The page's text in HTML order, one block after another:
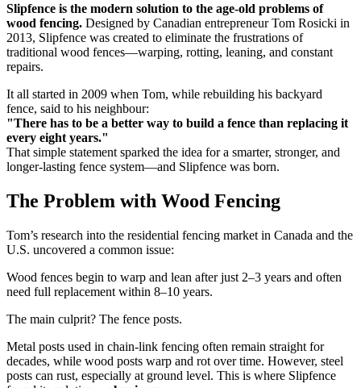
Slipfence is the modern solution to the age-old problems of
wood fencing. Designed by Canadian entrepreneur Tom Rosicki in
2013, Slipfence was created to eliminate the frustrations of
traditional wood fences—warping, rotting, leaning, and constant
repairs.
It all started in 2009 when Tom, while rebuilding his backyard
fence, said to his neighbour:
"There has to be a better way to build a fence than replacing it
every eight years."
That simple statement sparked the idea for a smarter, stronger, and
longer-lasting fence system—and Slipfence was born.
The Problem with Wood Fencing
Tom’s research into the residential fencing market in Canada and the
U.S. uncovered a common issue:
Wood fences begin to warp and lean after just 2–3 years and often
need full replacement within 8–10 years.
The main culprit? The fence posts.
Metal posts used in chain-link fencing often remain straight for
decades, while wood posts warp and rot over time. However, steel
posts can rust, especially at ground level. This is where Slipfence